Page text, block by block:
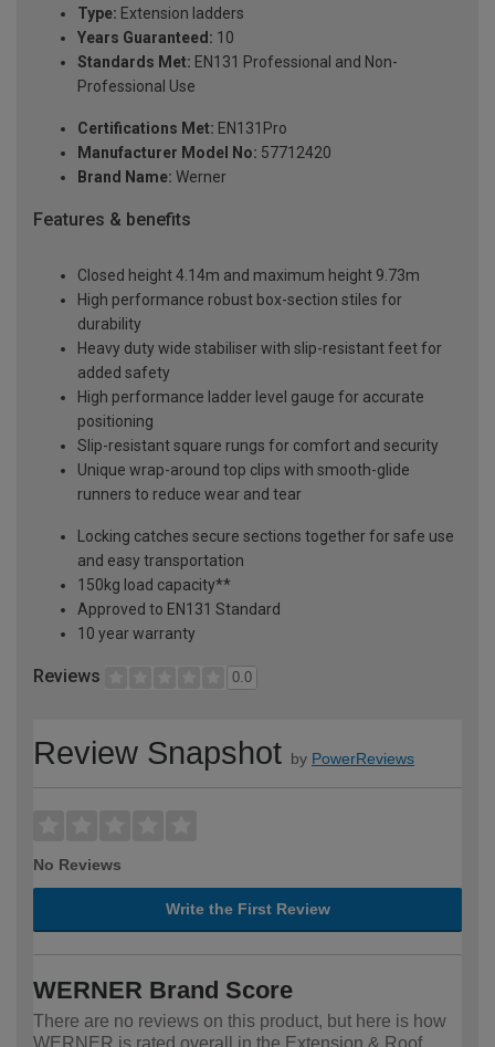
Type: Extension ladders
Years Guaranteed: 10
Standards Met: EN131 Professional and Non-
Professional Use
Certifications Met: EN131Pro
Manufacturer Model No: 57712420
Brand Name: Werner
Features & benefits
Closed height 4.14m and maximum height 9.73m
High performance robust box-section stiles for
durability
Heavy duty wide stabiliser with slip-resistant feet for
added safety
High performance ladder level gauge for accurate
positioning
Slip-resistant square rungs for comfort and security
Unique wrap-around top clips with smooth-glide
runners to reduce wear and tear
Locking catches secure sections together for safe use
and easy transportation
150kg load capacity**
Approved to EN131 Standard
10 year warranty
Reviews 0.0
Review Snapshot by PowerReviews
No Reviews
Write the First Review
WERNER Brand Score
There are no reviews on this product, but here is how
WERNER is rated overall in the Extension & Roof